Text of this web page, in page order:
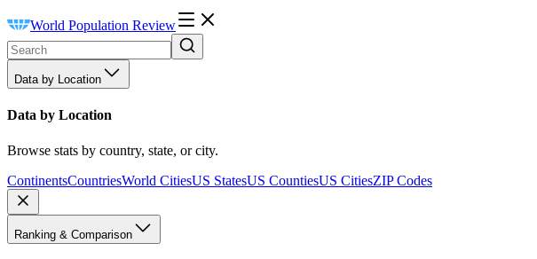
World Population Review
Data by Location
Data by Location
Browse stats by country, state, or city.
ContinentsCountriesWorld CitiesUS StatesUS CountiesUS CitiesZIP Codes
Ranking & Comparison